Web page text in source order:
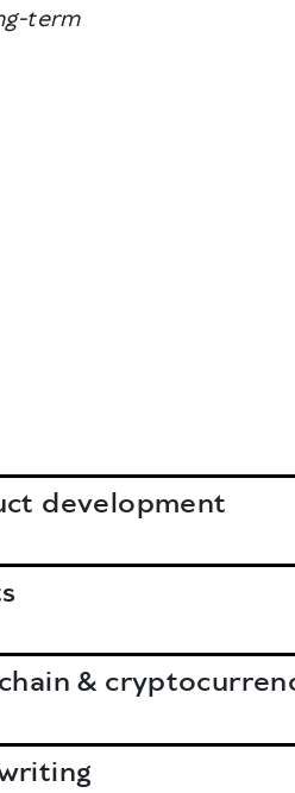
term
development
&